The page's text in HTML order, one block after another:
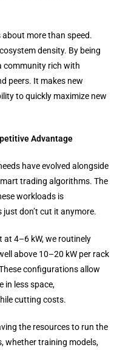
more than speed.
density. By being
community rich with
peers. It makes new
to quickly maximize new
Advantage
have evolved alongside
trading algorithms. The
workloads is
don’t cut it anymore.
at 4–6 kW, we routinely
above 10–20 kW per rack
configurations allow
in less space,
cutting costs.
the resources to run the
whether training models,